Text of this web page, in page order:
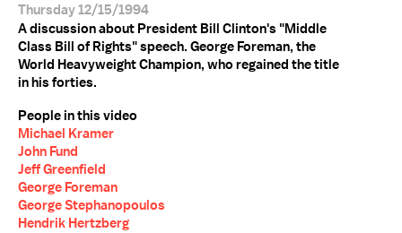
Thursday 12/15/1994
A discussion about President Bill Clinton's "Middle
Class Bill of Rights" speech. George Foreman, the
World Heavyweight Champion, who regained the title
in his forties.
People in this video
Michael Kramer
John Fund
Jeff Greenfield
George Foreman
George Stephanopoulos
Hendrik Hertzberg